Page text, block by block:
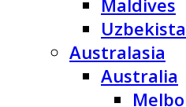
Australasia
Australia